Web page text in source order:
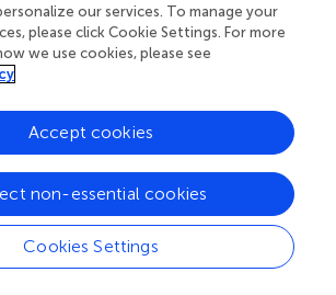
our services. To manage your
please click Cookie Settings. For more
we use cookies, please see
Cookies Settings
non-essential cookies
Accept cookies